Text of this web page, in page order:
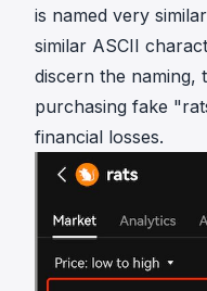
is named very
similar ASCII
discern the naming,
purchasing fake
financial losses.